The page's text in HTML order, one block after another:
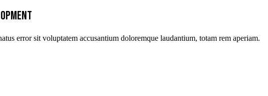
error sit voluptatem accusantium doloremque laudantium, totam rem aperiam.